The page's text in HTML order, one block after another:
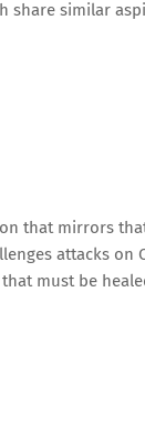
share similar
that mirrors
attacks
must be